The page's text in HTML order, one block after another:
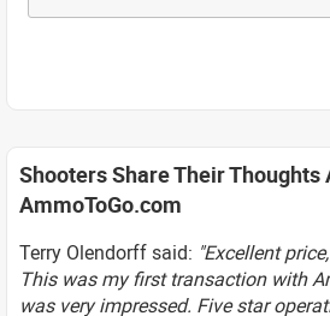
Shooters Share Their Thoughts
AmmoToGo.com
Terry Olendorff said: "Excellent
This was my first transaction with
was very impressed. Five star